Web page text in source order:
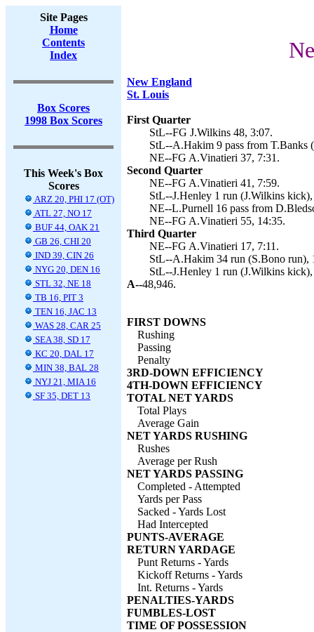
Site Pages
Home
Contents
Index
Box Scores
1998 Box Scores
This Week's Box
Scores
ARZ 20, PHI 17 (OT)
ATL 27, NO 17
BUF 44, OAK 21
GB 26, CHI 20
IND 39, CIN 26
NYG 20, DEN 16
STL 32, NE 18
TB 16, PIT 3
TEN 16, JAC 13
WAS 28, CAR 25
SEA 38, SD 17
KC 20, DAL 17
MIN 38, BAL 28
NYJ 21, MIA 16
SF 35, DET 13
New England
St. Louis
First Quarter
StL--FG J.Wilkins 48, 3:07.
StL--A.Hakim 9 pass from T.Banks
NE--FG A.Vinatieri 37, 7:31.
Second Quarter
NE--FG A.Vinatieri 41, 7:59.
StL--J.Henley 1 run (J.Wilkins
NE--L.Purnell 16 pass from
NE--FG A.Vinatieri 55, 14:35.
Third Quarter
NE--FG A.Vinatieri 17, 7:11.
StL--A.Hakim 34 run (S.Bono run),
StL--J.Henley 1 run (J.Wilkins
A--48,946.
FIRST DOWNS
Rushing
Passing
Penalty
3RD-DOWN EFFICIENCY
4TH-DOWN EFFICIENCY
TOTAL NET YARDS
Total Plays
Average Gain
NET YARDS RUSHING
Rushes
Average per Rush
NET YARDS PASSING
Completed - Attempted
Yards per Pass
Sacked - Yards Lost
Had Intercepted
PUNTS-AVERAGE
RETURN YARDAGE
Punt Returns - Yards
Kickoff Returns - Yards
Int. Returns - Yards
PENALTIES-YARDS
FUMBLES-LOST
TIME OF POSSESSION